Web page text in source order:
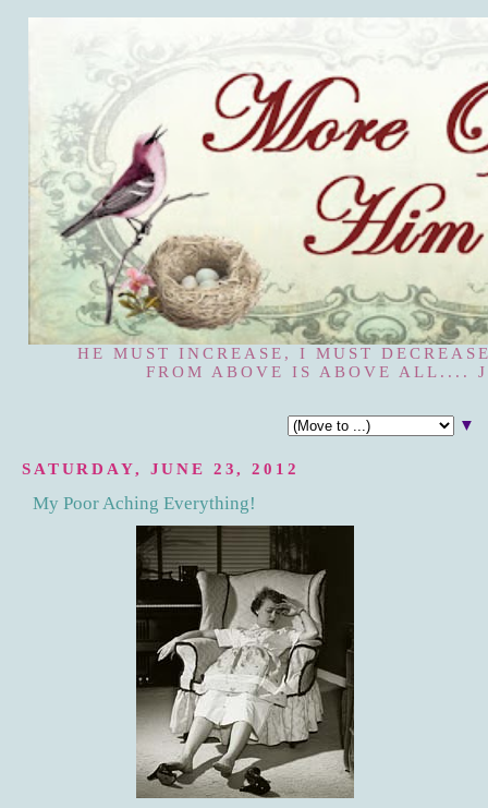
HE MUST INCREASE, I MUST
FROM ABOVE IS ABOVE ALL....
▼
SATURDAY, JUNE 23, 2012
My Poor Aching Everything!